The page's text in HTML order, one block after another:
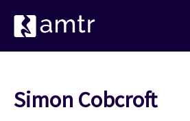
Simon Cobcroft